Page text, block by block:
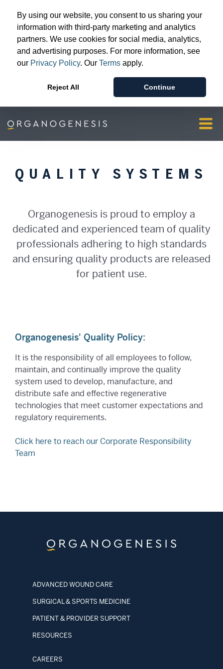
By using our website, you consent to us sharing your
information with third-party marketing and analytics
partners. We use cookies for social media, analytics,
and advertising purposes. For more information, see
our Privacy Policy. OurTerms apply.
Reject All Continue
Surgical & Sports Medicine
Patient & Provider Support
Resources
Contact Us
QUALITY SYSTEMS
Organogenesis is proud to employ a
dedicated and experienced team of quality
professionals adhering to high standards
and ensuring quality products are released
for patient use.
Organogenesis' Quality Policy:
It is the responsibility of all employees to follow,
maintain, and continually improve the quality
system used to develop, manufacture, and
distribute safe and effective regenerative
technologies that meet customer expectations and
regulatory requirements.
Click here to reach our Corporate Responsibility
Team
ADVANCED WOUND CARE
SURGICAL & SPORTS MEDICINE
PATIENT & PROVIDER SUPPORT
RESOURCES
CAREERS